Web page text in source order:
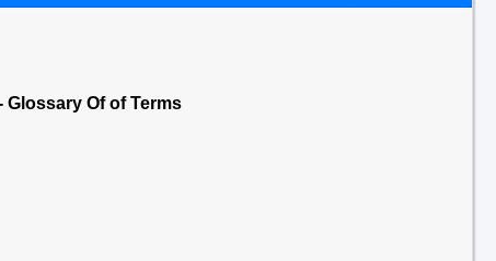
Of of Terms